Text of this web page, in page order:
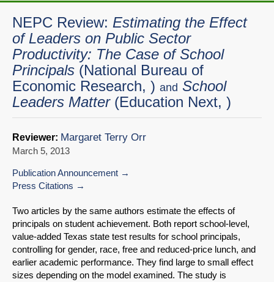
NEPC Review: Estimating the Effect
of Leaders on Public Sector
Productivity: The Case of School
Principals (National Bureau of
Economic Research, ) and School
Leaders Matter (Education Next, )
Reviewer: Margaret Terry Orr
March 5, 2013
Publication Announcement
Press Citations
Two articles by the same authors estimate the effects of
principals on student achievement. Both report school-level,
value-added Texas state test results for school principals,
controlling for gender, race, free and reduced-price lunch, and
earlier academic performance. They find large to small effect
sizes depending on the model examined. The study is